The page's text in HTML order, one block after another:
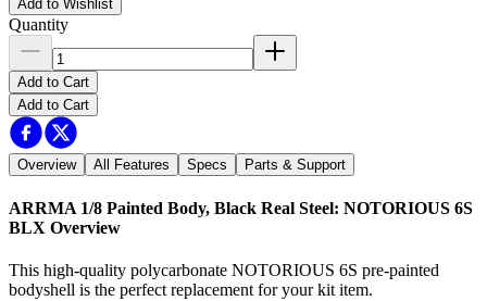
Add to Wishlist
Quantity
Add to Cart
Add to Cart
Overview All Features Specs Parts & Support
ARRMA 1/8 Painted Body, Black Real Steel: NOTORIOUS 6S
BLX Overview
This high-quality polycarbonate NOTORIOUS 6S pre-painted
bodyshell is the perfect replacement for your kit item.